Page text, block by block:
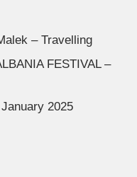
– Travelling
FESTIVAL –
2025